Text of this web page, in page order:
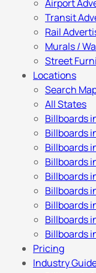
Airport
Transit
Rail
Murals /
Street
Locations
Search
All States
Billboards
Billboards
Billboards
Billboards
Billboards
Billboards
Billboards
Billboards
Billboards
Pricing
Industry